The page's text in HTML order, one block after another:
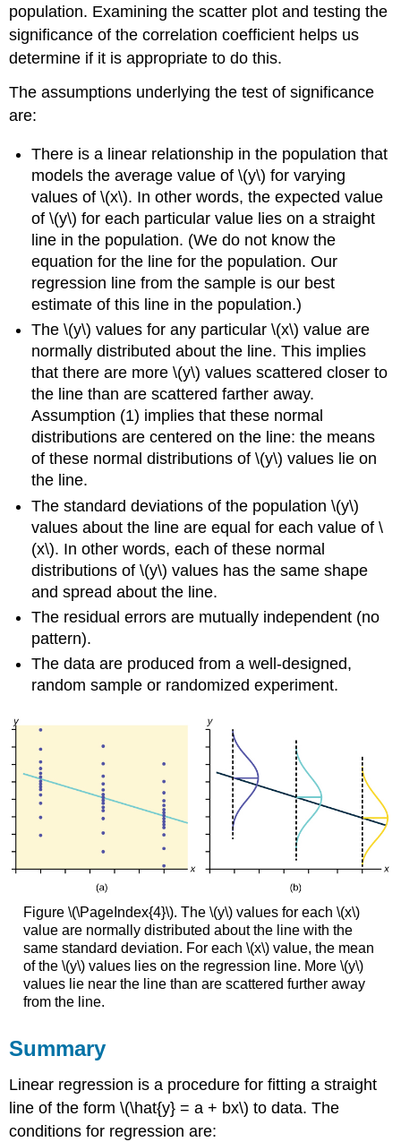
population. Examining the scatter plot and testing the
significance of the correlation coefficient helps us
determine if it is appropriate to do this.
The assumptions underlying the test of significance
are:
There is a linear relationship in the population that
models the average value of \(y\) for varying
values of \(x\). In other words, the expected value
of \(y\) for each particular value lies on a straight
line in the population. (We do not know the
equation for the line for the population. Our
regression line from the sample is our best
estimate of this line in the population.)
The \(y\) values for any particular \(x\) value are
normally distributed about the line. This implies
that there are more \(y\) values scattered closer to
the line than are scattered farther away.
Assumption (1) implies that these normal
distributions are centered on the line: the means
of these normal distributions of \(y\) values lie on
the line.
The standard deviations of the population \(y\)
values about the line are equal for each value of \
(x\). In other words, each of these normal
distributions of \(y\) values has the same shape
and spread about the line.
The residual errors are mutually independent (no
pattern).
The data are produced from a well-designed,
random sample or randomized experiment.
Figure \(\PageIndex{4}\). The \(y\) values for each \(x\)
value are normally distributed about the line with the
same standard deviation. For each \(x\) value, the mean
of the \(y\) values lies on the regression line. More \(y\)
values lie near the line than are scattered further away
from the line.
Summary
Linear regression is a procedure for fitting a straight
line of the form \(\hat{y} = a + bx\) to data. The
conditions for regression are: